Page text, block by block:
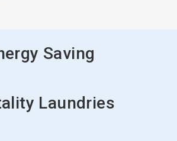
Saving
Laundries